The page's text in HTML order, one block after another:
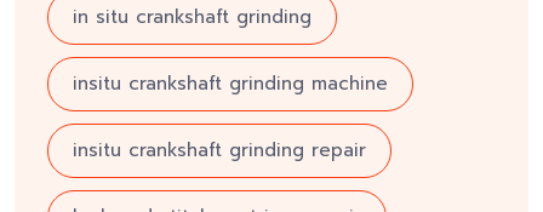
in situ crankshaft grinding
insitu crankshaft grinding machine
insitu crankshaft grinding repair